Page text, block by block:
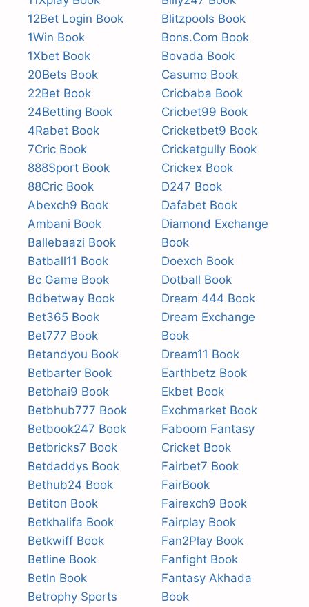
12Bet Login Book
1Win Book
1Xbet Book
20Bets Book
22Bet Book
24Betting Book
4Rabet Book
7Cric Book
888Sport Book
88Cric Book
Abexch9 Book
Ambani Book
Ballebaazi Book
Batball11 Book
Bc Game Book
Bdbetway Book
Bet365 Book
Bet777 Book
Betandyou Book
Betbarter Book
Betbhai9 Book
Betbhub777 Book
Betbook247 Book
Betbricks7 Book
Betdaddys Book
Bethub24 Book
Betiton Book
Betkhalifa Book
Betkwiff Book
Betline Book
Betln Book
Betrophy Sports
Blitzpools Book
Bons.Com Book
Bovada Book
Casumo Book
Cricbaba Book
Cricbet99 Book
Cricketbet9 Book
Cricketgully Book
Crickex Book
D247 Book
Dafabet Book
Diamond Exchange
Book
Doexch Book
Dotball Book
Dream 444 Book
Dream Exchange
Book
Dream11 Book
Earthbetz Book
Ekbet Book
Exchmarket Book
Faboom Fantasy
Cricket Book
Fairbet7 Book
FairBook
Fairexch9 Book
Fairplay Book
Fan2Play Book
Fanfight Book
Fantasy Akhada
Book